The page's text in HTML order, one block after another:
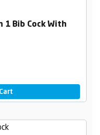
1 Bib Cock With